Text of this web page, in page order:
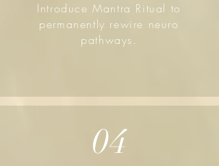
Introduce Mantra Ritual to
permanently rewire neuro
pathways.
04